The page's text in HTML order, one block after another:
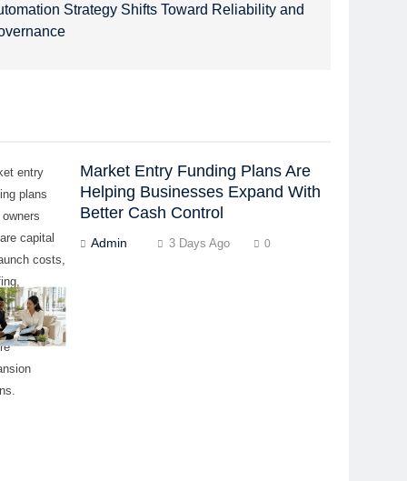
Strategy Shifts Toward Reliability and
entry
plans
capital
costs,
and
capital
Market Entry Funding Plans Are
Helping Businesses Expand With
Better Cash Control
Admin 3 Days Ago 0